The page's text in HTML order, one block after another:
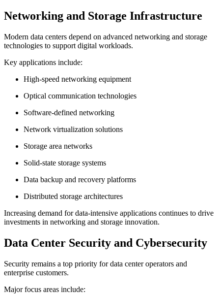
Networking and Storage Infrastructure
Modern data centers depend on advanced networking and storage
technologies to support digital workloads.
Key applications include:
High-speed networking equipment
Optical communication technologies
Software-defined networking
Network virtualization solutions
Storage area networks
Solid-state storage systems
Data backup and recovery platforms
Distributed storage architectures
Increasing demand for data-intensive applications continues to drive
investments in networking and storage innovation.
Data Center Security and Cybersecurity
Security remains a top priority for data center operators and
enterprise customers.
Major focus areas include: